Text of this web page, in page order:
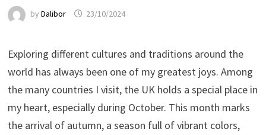
by Dalibor 23/10/2024
Exploring different cultures and traditions around the
world has always been one of my greatest joys. Among
the many countries I visit, the UK holds a special place in
my heart, especially during October. This month marks
the arrival of autumn, a season full of vibrant colors,